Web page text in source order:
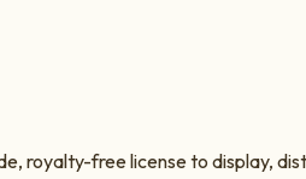
royalty-free license to display,